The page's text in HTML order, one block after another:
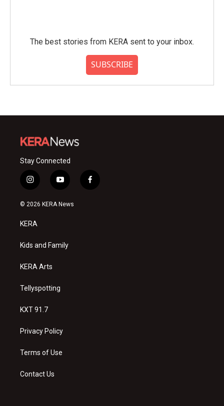
The best stories from KERA sent to your inbox.
SUBSCRIBE
Stay Connected
i
n
s
a
g
a
y
o
u
f
a
© 2026 KERA News
KERA
Kids and Family
KERA Arts
Tellyspotting
KXT 91.7
Privacy Policy
Terms of Use
Contact Us